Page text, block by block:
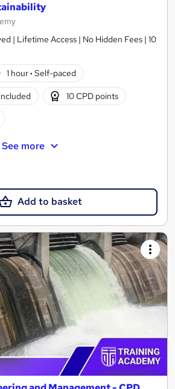
| Lifetime Access | No Hidden Fees | 10
1 hour· Self-paced
10 CPD points
See more
Add to basket